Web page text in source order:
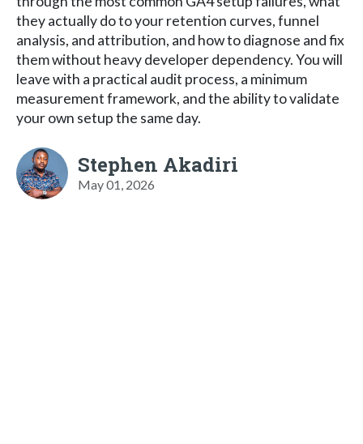
they actually do to your retention curves, funnel
analysis, and attribution, and how to diagnose and fix
them without heavy developer dependency. You will
leave with a practical audit process, a minimum
measurement framework, and the ability to validate
your own setup the same day.
Stephen Akadiri
May 01, 2026